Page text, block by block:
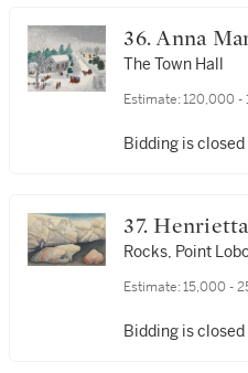
36. Anna Mary Robertson
(Grandma)
The Town Hall
Estimate: 120,000 -
Bidding is closed
37.
Rocks, Point
Estimate: 15,000 -
Bidding is closed